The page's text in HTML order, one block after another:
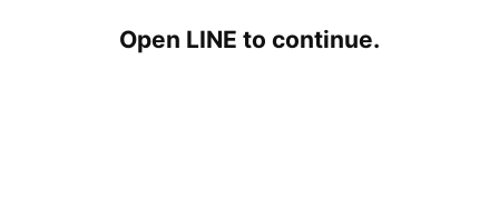
Open LINE to continue.